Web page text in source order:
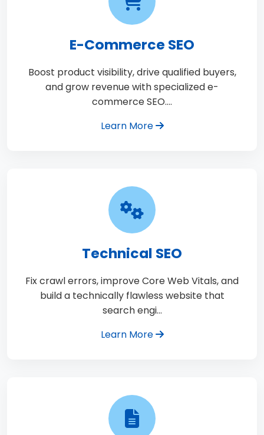
E-Commerce SEO
Boost product visibility, drive qualified buyers,
and grow revenue with specialized e-
commerce SEO.…
Learn More
Technical SEO
Fix crawl errors, improve Core Web Vitals, and
build a technically flawless website that
search engi…
Learn More